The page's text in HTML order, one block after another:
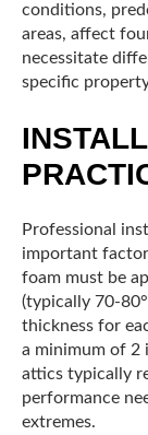
conditions,
areas, affect
necessitate
specific
Professional
important
foam must be
(typically 70-
thickness for
a minimum of 2
attics typically
performance
extremes.